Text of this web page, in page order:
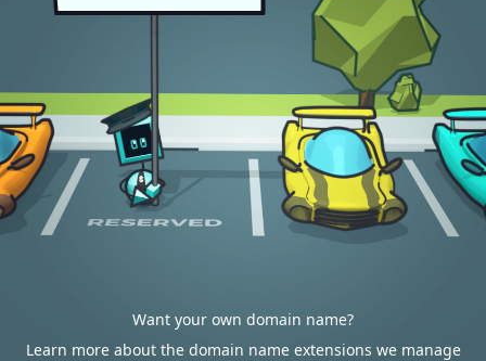
Want your own domain name?
Learn more about the domain name extensions we manage